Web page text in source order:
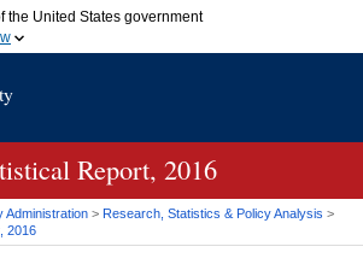
the United States government
belongs to an official government organization in
information only on official, secure
Report, 2016
Administration > Research, Statistics & Policy Analysis >
2016